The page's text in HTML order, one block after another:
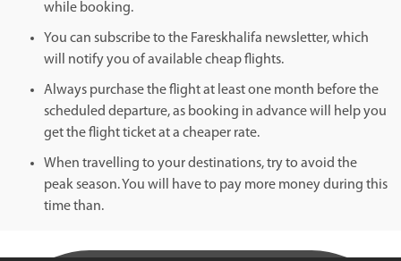
while booking.
You can subscribe to the Fareskhalifa newsletter, which
will notify you of available cheap flights.
Always purchase the flight at least one month before the
scheduled departure, as booking in advance will help you
get the flight ticket at a cheaper rate.
When travelling to your destinations, try to avoid the
peak season. You will have to pay more money during this
time than.